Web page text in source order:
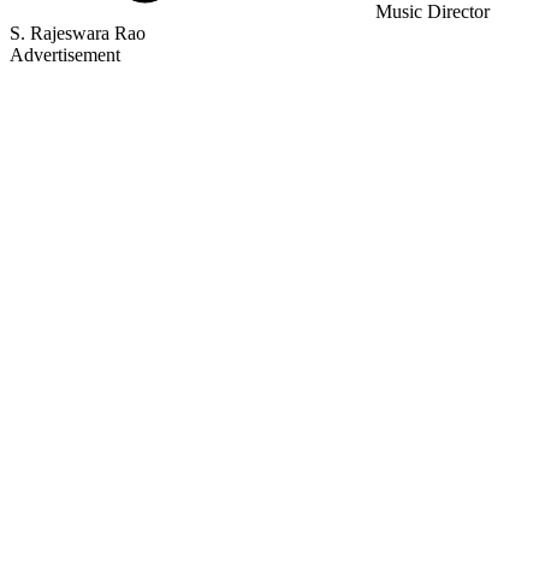
Music Director
S. Rajeswara Rao
Advertisement